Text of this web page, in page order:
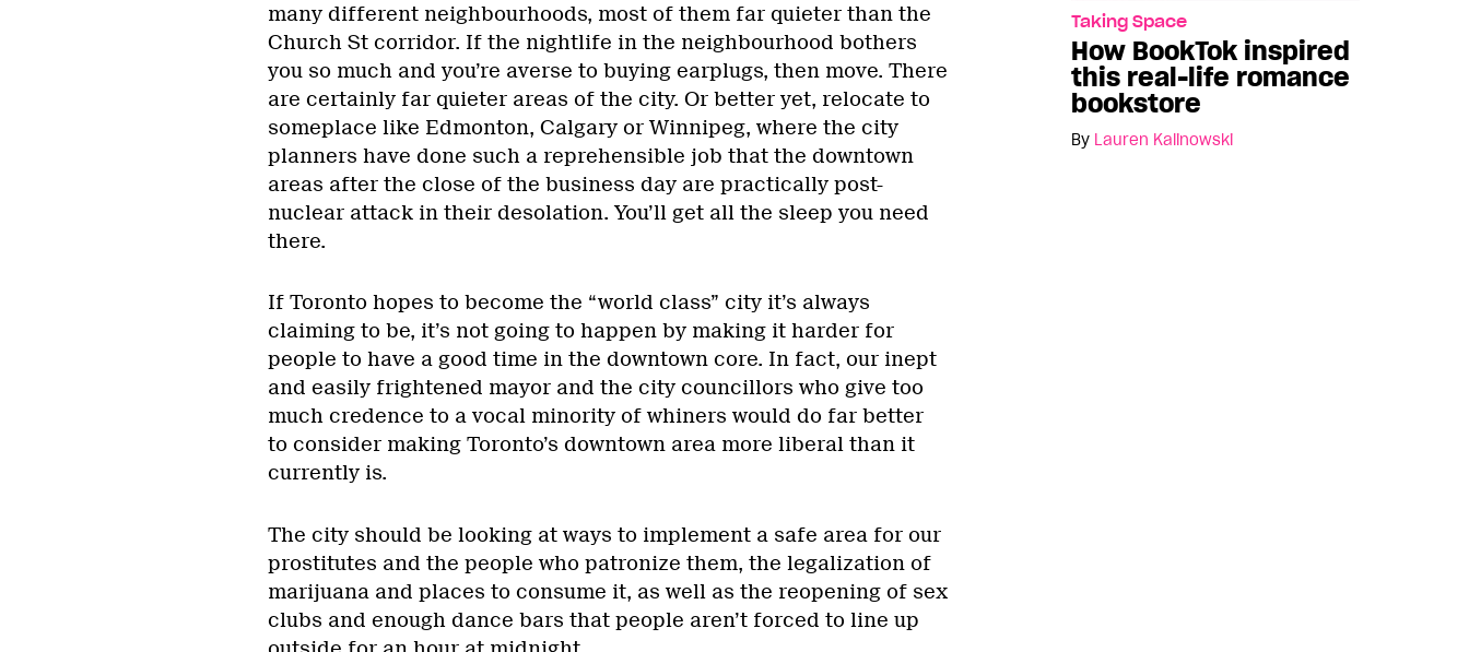
Taking Space
How BookTok inspired
this real-life romance
bookstore
By Lauren Kalinowski
many different neighbourhoods, most of them far quieter than the
Church St corridor. If the nightlife in the neighbourhood bothers
you so much and you’re averse to buying earplugs, then move. There
are certainly far quieter areas of the city. Or better yet, relocate to
someplace like Edmonton, Calgary or Winnipeg, where the city
planners have done such a reprehensible job that the downtown
areas after the close of the business day are practically post-
nuclear attack in their desolation. You’ll get all the sleep you need
there.
If Toronto hopes to become the “world class” city it’s always
claiming to be, it’s not going to happen by making it harder for
people to have a good time in the downtown core. In fact, our inept
and easily frightened mayor and the city councillors who give too
much credence to a vocal minority of whiners would do far better
to consider making Toronto’s downtown area more liberal than it
currently is.
The city should be looking at ways to implement a safe area for our
prostitutes and the people who patronize them, the legalization of
marijuana and places to consume it, as well as the reopening of sex
clubs and enough dance bars that people aren’t forced to line up